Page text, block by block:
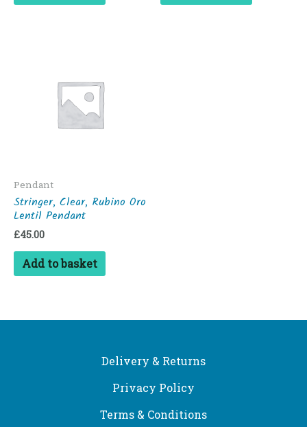
Pendant
Stringer, Clear, Rubino Oro
Lentil Pendant
£45.00
Add to basket
Delivery & Returns
Privacy Policy
Terms & Conditions